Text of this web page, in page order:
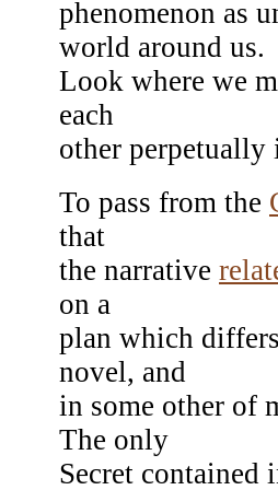
phenomenon as
world around us.
Look where we
each
other
To pass from the
that
the narrative
on a
plan which
novel, and
in some other of
The only
Secret contained